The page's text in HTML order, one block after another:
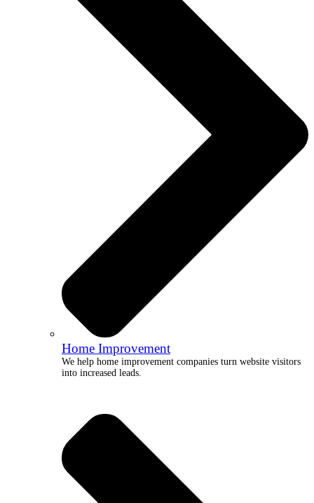
Home Improvement
We help home improvement companies turn website visitors
into increased leads.